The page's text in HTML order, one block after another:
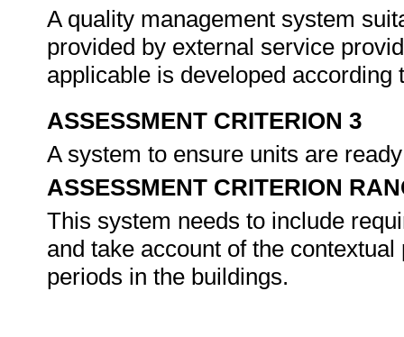
A quality management system
provided by external service
applicable is developed
ASSESSMENT CRITERION 3
A system to ensure units are
ASSESSMENT CRITERION
This system needs to include
and take account of the
periods in the buildings.